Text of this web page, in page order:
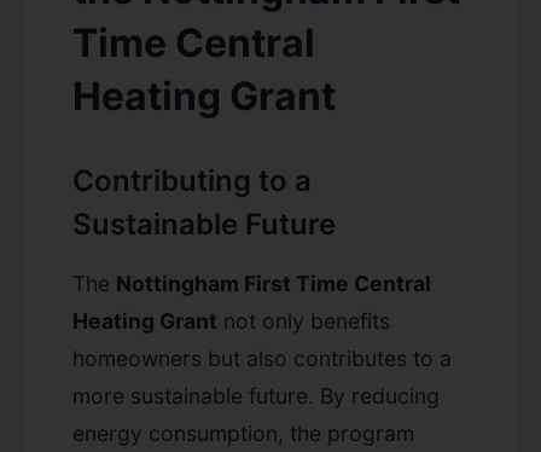
Time Central
Heating Grant
Contributing to a
Sustainable Future
The Nottingham First Time Central
Heating Grant not only benefits
homeowners but also contributes to a
more sustainable future. By reducing
energy consumption, the program